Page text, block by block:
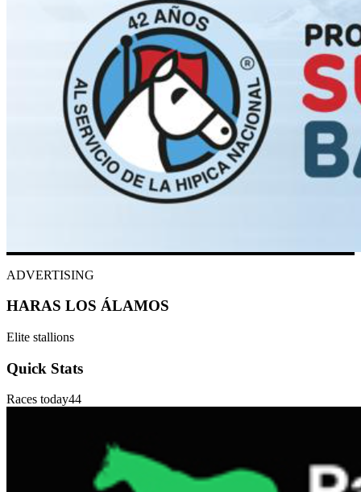
ADVERTISING
HARAS LOS ÁLAMOS
Elite stallions
Quick Stats
Races today44